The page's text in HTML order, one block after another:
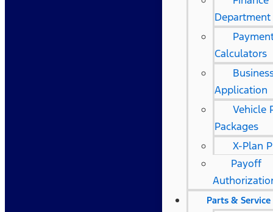
Department
Calculators
Application
Vehicle
Packages
X-Plan
Payoff
Parts & Service